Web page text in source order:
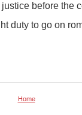
before the
duty to go on
Home